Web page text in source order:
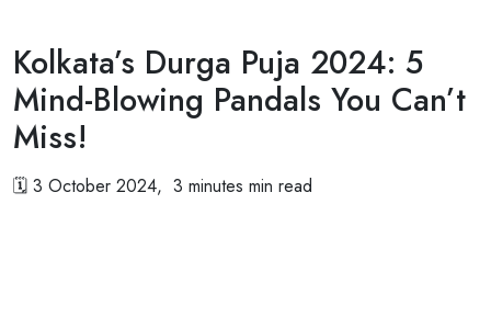
Kolkata’s Durga Puja 2024: 5
Mind-Blowing Pandals You Can’t
Miss!
🗓 3 October 2024, 3 minutes min read